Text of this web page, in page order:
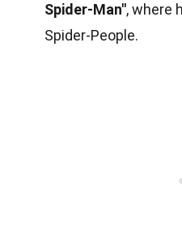
Spider-Man", where
Spider-People.